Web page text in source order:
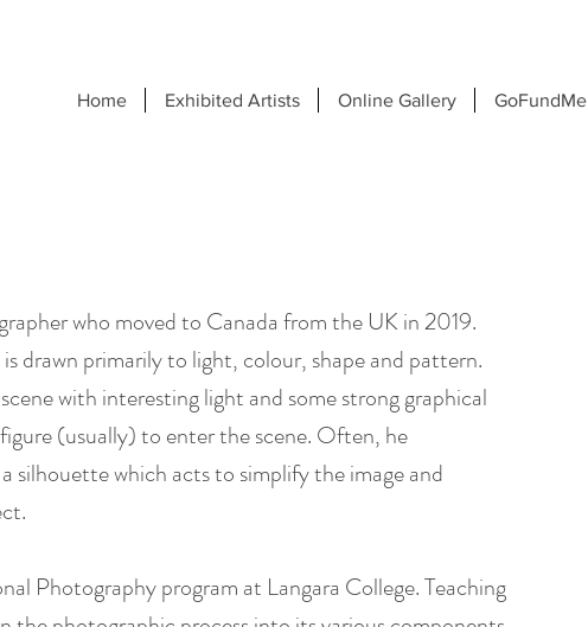
Home Exhibited Artists Online Gallery GoFundMe
who moved to Canada from the UK in 2019.
drawn primarily to light, colour, shape and pattern.
with interesting light and some strong graphical
(usually) to enter the scene. Often, he
silhouette which acts to simplify the image and
Photography program at Langara College. Teaching